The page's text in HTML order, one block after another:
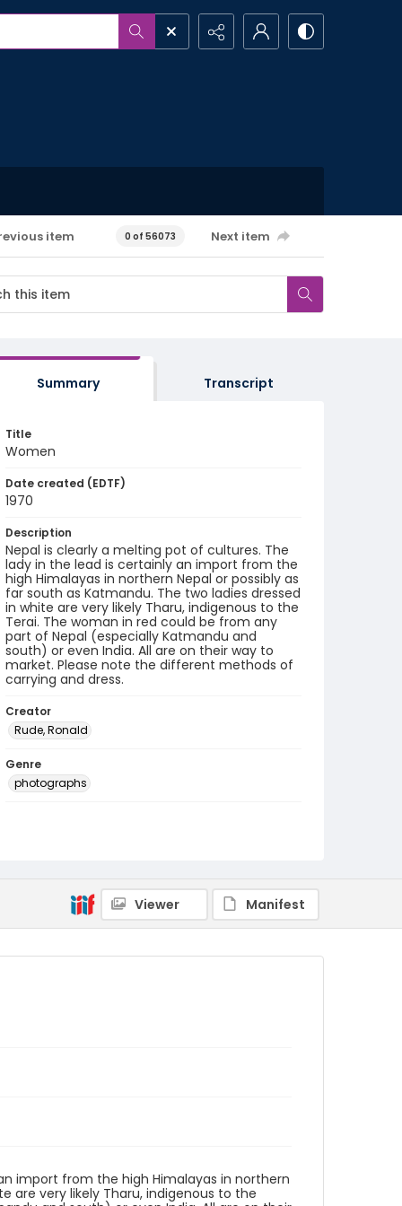
item 0 of 56073 Next item
Summary Transcript
Title
Women
Date created (EDTF)
1970
Description
Nepal is clearly a melting pot of cultures. The
lady in the lead is certainly an import from the
high Himalayas in northern Nepal or possibly as
far south as Katmandu. The two ladies dressed
in white are very likely Tharu, indigenous to the
Terai. The woman in red could be from any
part of Nepal (especially Katmandu and
south) or even India. All are on their way to
market. Please note the different methods of
carrying and dress.
Creator
Rude, Ronald
Genre
photographs
Viewer Manifest
import from the high Himalayas in northern
are very likely Tharu, indigenous to the